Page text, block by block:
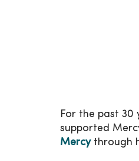
For the past 30
supported
Mercythrough